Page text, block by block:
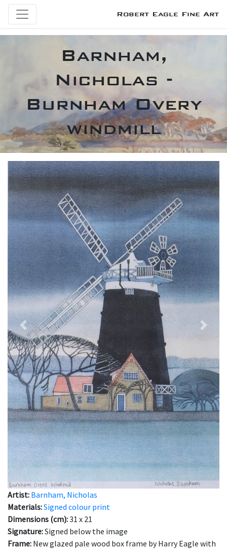
Robert Eagle Fine Art
Barnham,
Nicholas -
Burnham Overy
windmill
Previous Next
Artist: Barnham, Nicholas
Materials:Signed colour print
Dimensions (cm):31 x 21
Signature:Signed below the image
Frame: New glazed pale wood box frame by Harry Eagle with